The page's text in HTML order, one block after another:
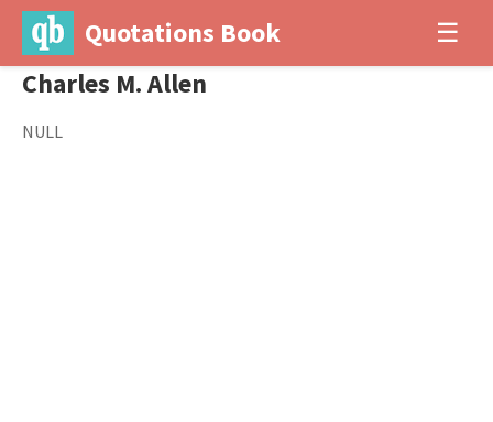
Quotations Book ☰
Charles M. Allen
NULL